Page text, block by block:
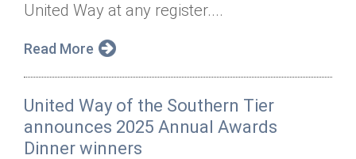
United Way at any register....
Read More
United Way of the Southern Tier
announces 2025 Annual Awards
Dinner winners